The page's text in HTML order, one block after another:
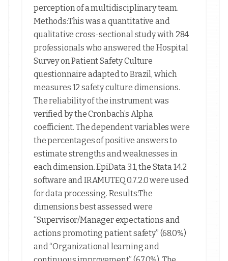
perception of a multidisciplinary team.
Methods:This was a quantitative and
qualitative cross-sectional study with 284
professionals who answered the Hospital
Survey on Patient Safety Culture
questionnaire adapted to Brazil, which
measures 12 safety culture dimensions.
The reliability of the instrument was
verified by the Cronbach’s Alpha
coefficient. The dependent variables were
the percentages of positive answers to
estimate strengths and weaknesses in
each dimension. EpiData 3.1, the Stata 14.2
software and IRAMUTEQ 0.7.2.0 were used
for data processing. Results:The
dimensions best assessed were
“Supervisor/Manager expectations and
actions promoting patient safety” (68.0%)
and “Organizational learning and